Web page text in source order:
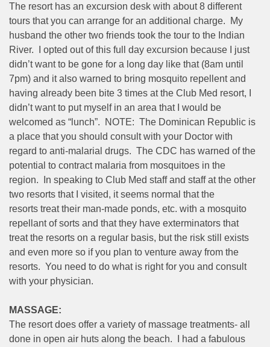
The resort has an excursion desk with about 8 different
tours that you can arrange for an additional charge. My
husband the other two friends took the tour to the Indian
River. I opted out of this full day excursion because I just
didn’t want to be gone for a long day like that (8am until
7pm) and it also warned to bring mosquito repellent and
having already been bite 3 times at the Club Med resort, I
didn’t want to put myself in an area that I would be
welcomed as “lunch”. NOTE: The Dominican Republic is
a place that you should consult with your Doctor with
regard to anti-malarial drugs. The CDC has warned of the
potential to contract malaria from mosquitoes in the
region. In speaking to Club Med staff and staff at the other
two resorts that I visited, it seems normal that the
resorts treat their man-made ponds, etc. with a mosquito
repellant of sorts and that they have exterminators that
treat the resorts on a regular basis, but the risk still exists
and even more so if you plan to venture away from the
resorts. You need to do what is right for you and consult
with your physician.
MASSAGE:
The resort does offer a variety of massage treatments- all
done in open air huts along the beach. I had a fabulous